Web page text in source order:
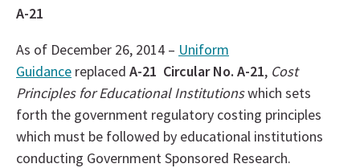
details
A-21
As of December 26, 2014 – Uniform
Guidance replaced A-21 Circular No. A-21, Cost
Principles for Educational Institutionswhich sets
forth the government regulatory costing principles
which must be followed by educational institutions
conducting Government Sponsored Research.